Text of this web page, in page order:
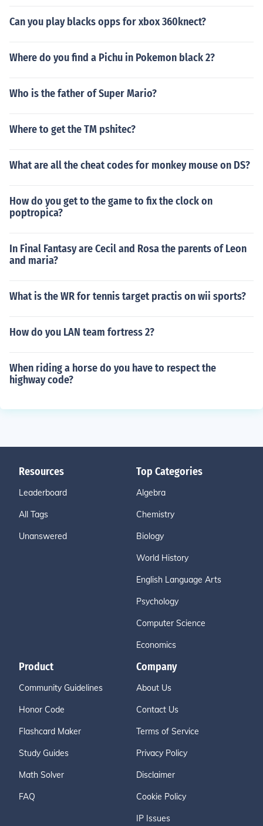
Can you play blacks opps for xbox 360knect?
Where do you find a Pichu in Pokemon black 2?
Who is the father of Super Mario?
Where to get the TM pshitec?
What are all the cheat codes for monkey mouse on DS?
How do you get to the game to fix the clock on
poptropica?
In Final Fantasy are Cecil and Rosa the parents of Leon
and maria?
What is the WR for tennis target practis on wii sports?
How do you LAN team fortress 2?
When riding a horse do you have to respect the
highway code?
Resources
Leaderboard
All Tags
Unanswered
Top Categories
Algebra
Chemistry
Biology
World History
English Language Arts
Psychology
Computer Science
Economics
Product
Community Guidelines
Honor Code
Flashcard Maker
Study Guides
Math Solver
FAQ
Company
About Us
Contact Us
Terms of Service
Privacy Policy
Disclaimer
Cookie Policy
IP Issues